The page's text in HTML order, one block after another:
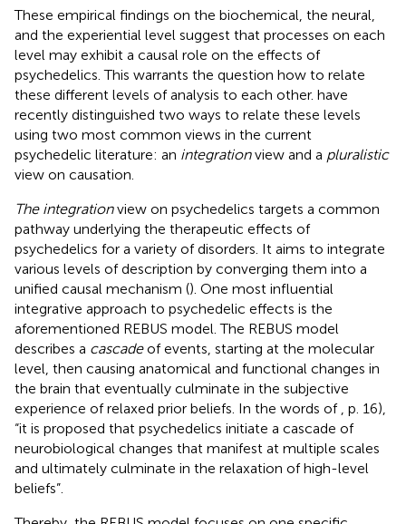
These empirical findings on the biochemical, the neural,
and the experiential level suggest that processes on each
level may exhibit a causal role on the effects of
psychedelics. This warrants the question how to relate
these different levels of analysis to each other. have
recently distinguished two ways to relate these levels
using two most common views in the current
psychedelic literature: an integrationview and a pluralistic
view on causation.
The integrationview on psychedelics targets a common
pathway underlying the therapeutic effects of
psychedelics for a variety of disorders. It aims to integrate
various levels of description by converging them into a
unified causal mechanism (). One most influential
integrative approach to psychedelic effects is the
aforementioned REBUS model. The REBUS model
describes a cascadeof events, starting at the molecular
level, then causing anatomical and functional changes in
the brain that eventually culminate in the subjective
experience of relaxed prior beliefs. In the words of , p. 16),
“it is proposed that psychedelics initiate a cascade of
neurobiological changes that manifest at multiple scales
and ultimately culminate in the relaxation of high-level
beliefs”.